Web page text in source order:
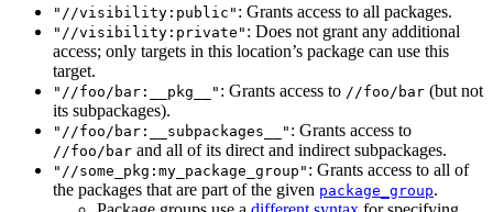
"//visibility:public" : Grants access to all packages.
"//visibility:private" : Does not grant any additional
access; only targets in this location’s package can use this
target.
"//foo/bar:__pkg__" : Grants access to //foo/bar (but not
its subpackages).
"//foo/bar:__subpackages__" : Grants access to
//foo/bar and all of its direct and indirect subpackages.
"//some_pkg:my_package_group" : Grants access to all of
the packages that are part of the given package_group.